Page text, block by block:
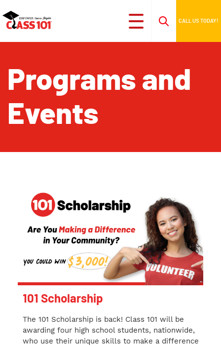
CALL US TODAY!
Programs and
Events
101 Scholarship
The 101 Scholarship is back! Class 101 will be
awarding four high school students, nationwide,
who use their unique skills to make a difference